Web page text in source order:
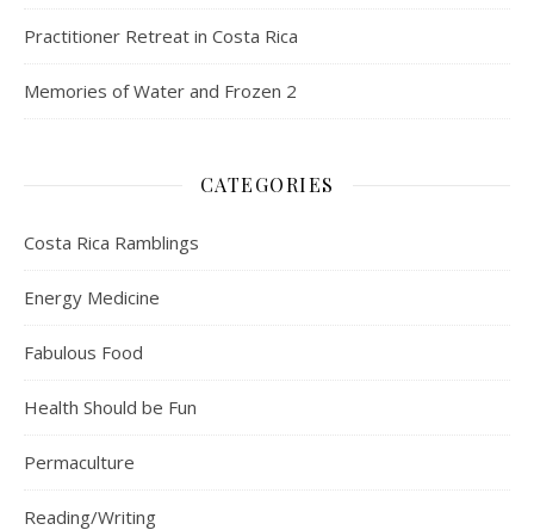
Practitioner Retreat in Costa Rica
Memories of Water and Frozen 2
CATEGORIES
Costa Rica Ramblings
Energy Medicine
Fabulous Food
Health Should be Fun
Permaculture
Reading/Writing